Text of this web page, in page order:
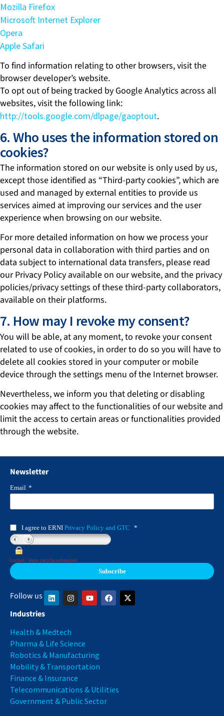
Mozilla Firefox
Microsoft Internet Explorer
Opera
Apple Safari
To find information relating to other browsers, visit the
browser developer’s website.
To opt out of being tracked by Google Analytics across all
websites, visit the following link:
http://tools.google.com/dlpage/gaoptout.
6. Who uses the information stored on
cookies?
The information stored on our website is only used by us,
except those identified as “Third-party cookies”, which are
used and managed by external entities to provide us
services aimed at improving our services and the user
experience when browsing on our website.
For more detailed information on how we process your
personal data in collaboration with third parties and on
data subject to international data transfers, please read
our Privacy Policy available on our website, and the privacy
policies/privacy settings of these third-party collaborators,
available on their platforms.
7. How may I revoke my consent?
You will be able, at any moment, to revoke your consent
related to use of cookies, in order to do so you will have to
delete all cookies stored in your computer or mobile
device through the settings menu of the Internet browser.
Nevertheless, we inform you that deleting or disabling
cookies may affect to the functionalities of our website and
limit the access to certain areas or functionalities provided
through the website.
Newsletter
Email *
I agree to ERNI Privacy Policy and GTC *
Locked : form can't be submitted
Follow us
Industries
Health & Medtech
Pharma & Life Science
Robotics & Manufacturing
Mobility & Transportation
Finance & Insurance
Telecommunications & Utilities
Government & Public Sector